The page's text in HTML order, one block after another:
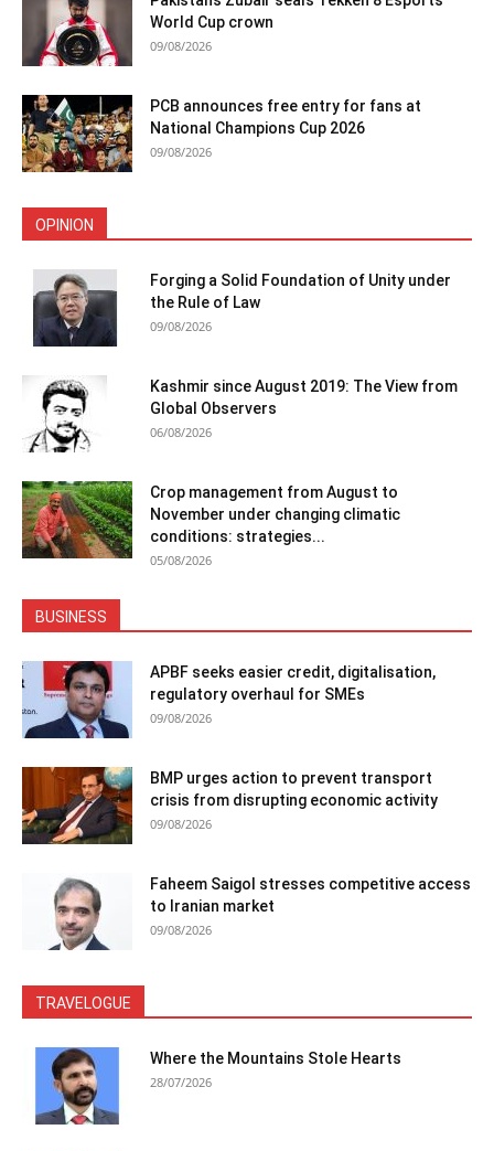
World Cup crown
09/08/2026
PCB announces free entry for fans at
National Champions Cup 2026
09/08/2026
OPINION
Forging a Solid Foundation of Unity under
the Rule of Law
09/08/2026
Kashmir since August 2019: The View from
Global Observers
06/08/2026
Crop management from August to
November under changing climatic
conditions: strategies...
05/08/2026
BUSINESS
APBF seeks easier credit, digitalisation,
regulatory overhaul for SMEs
09/08/2026
BMP urges action to prevent transport
crisis from disrupting economic activity
09/08/2026
Faheem Saigol stresses competitive access
to Iranian market
09/08/2026
TRAVELOGUE
Where the Mountains Stole Hearts
28/07/2026